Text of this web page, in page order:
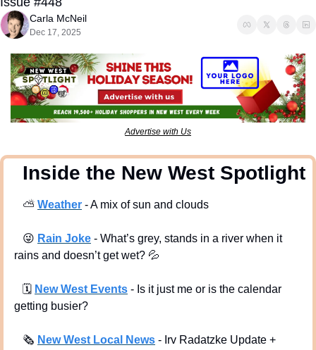
Carla McNeil
Dec 17, 2025
Advertise with Us
  Inside the New West Spotlight
⛅ Weather - A mix of sun and clouds
😜 Rain Joke - What’s grey, stands in a river when it
rains and doesn’t get wet? 💦
🗓 New West Events - Is it just me or is the calendar
getting busier?
🗞 New West Local News - Irv Radatzke Update +